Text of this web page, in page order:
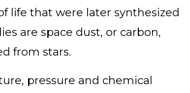
life that were later synthesized
are space dust, or carbon,
from stars.
pressure and chemical